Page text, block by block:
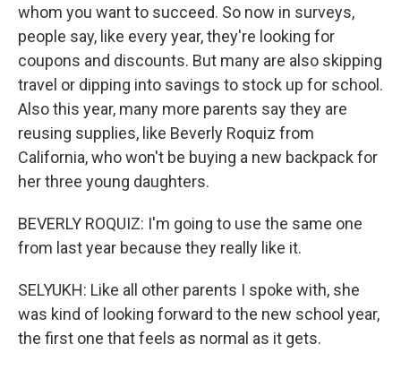
whom you want to succeed. So now in surveys,
people say, like every year, they're looking for
coupons and discounts. But many are also skipping
travel or dipping into savings to stock up for school.
Also this year, many more parents say they are
reusing supplies, like Beverly Roquiz from
California, who won't be buying a new backpack for
her three young daughters.
BEVERLY ROQUIZ: I'm going to use the same one
from last year because they really like it.
SELYUKH: Like all other parents I spoke with, she
was kind of looking forward to the new school year,
the first one that feels as normal as it gets.